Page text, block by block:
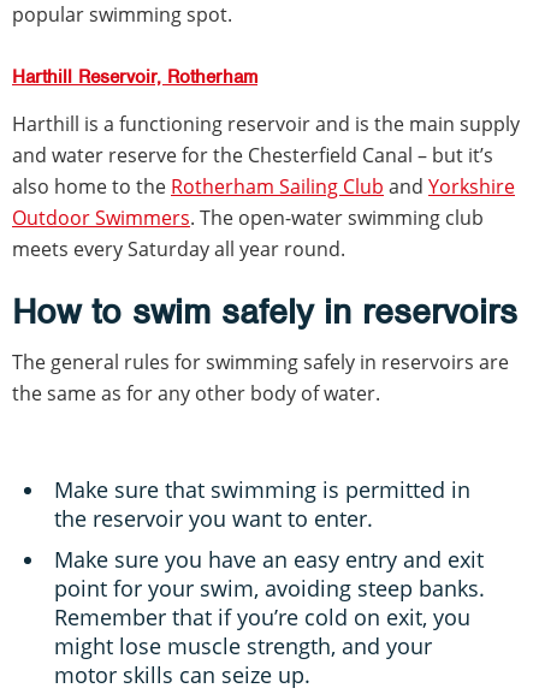
popular swimming spot.
Harthill Reservoir, Rotherham
Harthill is a functioning reservoir and is the main supply
and water reserve for the Chesterfield Canal – but it’s
also home to the Rotherham Sailing Club and Yorkshire
Outdoor Swimmers. The open-water swimming club
meets every Saturday all year round.
How to swim safely in reservoirs
The general rules for swimming safely in reservoirs are
the same as for any other body of water.
Make sure that swimming is permitted in
the reservoir you want to enter.
Make sure you have an easy entry and exit
point for your swim, avoiding steep banks.
Remember that if you’re cold on exit, you
might lose muscle strength, and your
motor skills can seize up.